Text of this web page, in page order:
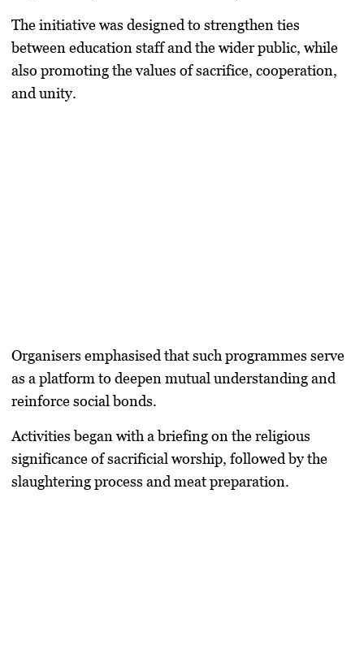
The initiative was designed to strengthen ties
between education staff and the wider public, while
also promoting the values of sacrifice, cooperation,
and unity.
Organisers emphasised that such programmes serve
as a platform to deepen mutual understanding and
reinforce social bonds.
Activities began with a briefing on the religious
significance of sacrificial worship, followed by the
slaughtering process and meat preparation.